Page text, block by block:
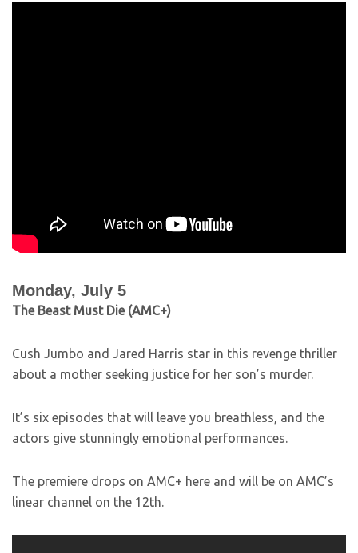
Monday, July 5
The Beast Must Die (AMC+)
Cush Jumbo and Jared Harris star in this revenge thriller
about a mother seeking justice for her son’s murder.
It’s six episodes that will leave you breathless, and the
actors give stunningly emotional performances.
The premiere drops on AMC+ here and will be on AMC’s
linear channel on the 12th.